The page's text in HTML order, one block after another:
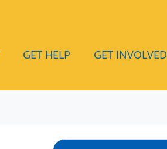
GET HELP GET INVOLVED